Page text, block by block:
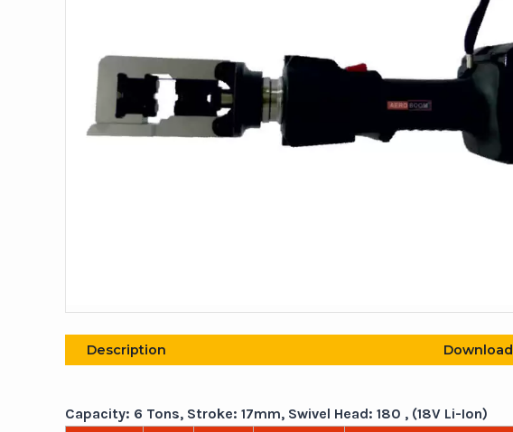
Description Download
Capacity: 6 Tons, Stroke: 17mm, Swivel Head: 180 , (18V Li-Ion)